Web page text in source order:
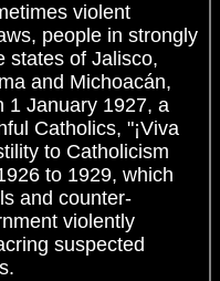
violent
people in strongly
states of Jalisco,
and Michoacán,
1 January 1927, a
Catholics, "¡Viva
to Catholicism
to 1929, which
and counter-
violently
suspected